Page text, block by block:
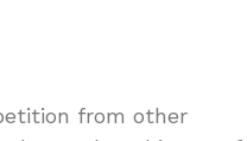
from other